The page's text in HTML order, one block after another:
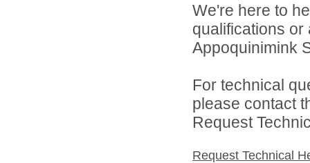
We're here to
qualifications
Appoquinimink
For technical
please contact
Request
Request Technical